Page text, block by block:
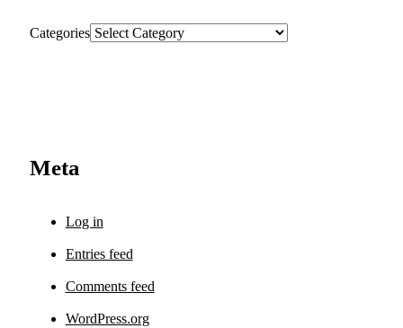
Categories
Meta
Log in
Entries feed
Comments feed
WordPress.org